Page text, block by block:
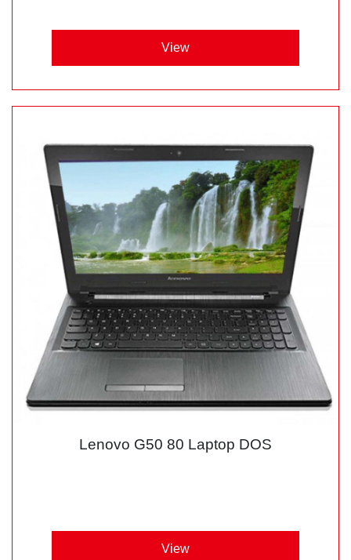
View
Lenovo G50 80 Laptop DOS
View